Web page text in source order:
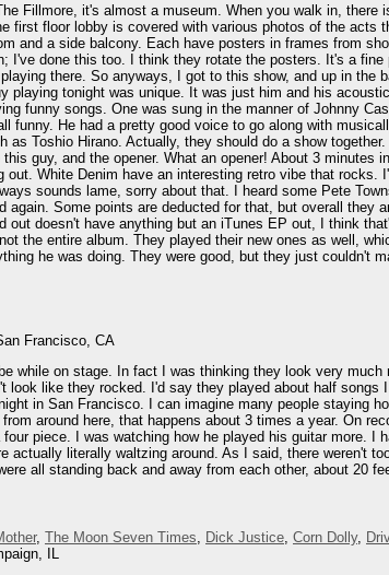
Fillmore, it's almost a museum. When you walk in,
first floor lobby is covered with various photos of the
and a side balcony. Each have posters in frames from
I've done this too. I think they rotate the posters. It's a
there. So anyways, I got to this show, and up in
playing tonight was unique. It was just him and his
funny songs. One was sung in the manner of Johnny
funny. He had a pretty good voice to go along with
as Toshio Hirano. Actually, they should do a show
guy, and the opener. What an opener! About 3
out. White Denim have an interesting retro vibe that
sounds lame, sorry about that. I heard some Pete
again. Some points are deducted for that, but overall
out doesn't have anything but an iTunes EP out, I think
the entire album. They played their new ones as well,
he was doing. They were good, but they just couldn't
Francisco, CA
while on stage. In fact I was thinking they look very
look like they rocked. I'd say they played about half
in San Francisco. I can imagine many people staying
around here, that happens about 3 times a year. On
piece. I was watching how he played his guitar more.
actually literally waltzing around. As I said, there weren't
all standing back and away from each other, about 20
, The Moon Seven Times, Dick Justice, Corn Dolly,
IL